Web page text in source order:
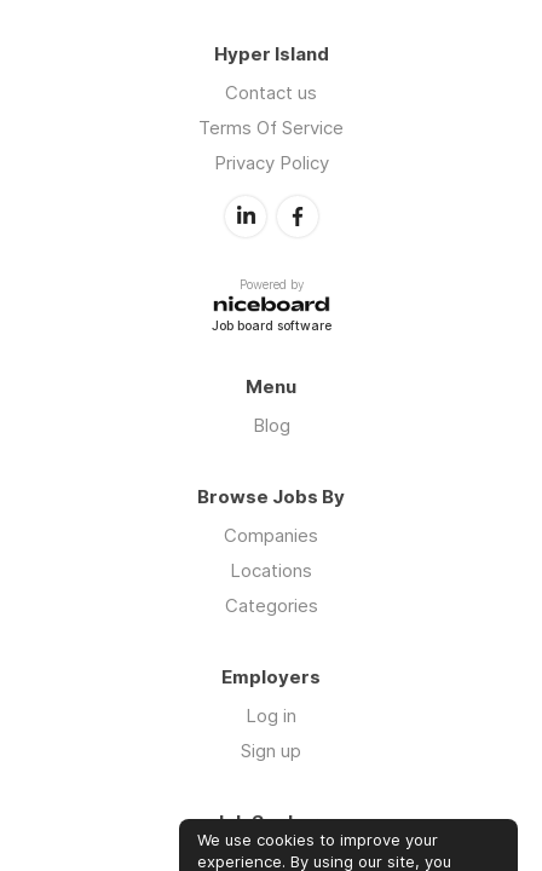
Hyper Island
Contact us
Terms Of Service
Privacy Policy
Powered by
Job board software
Menu
Blog
Browse Jobs By
Companies
Locations
Categories
Employers
Log in
Sign up
Job Seekers
Log in
We use cookies to improve your
experience. By using our site, you